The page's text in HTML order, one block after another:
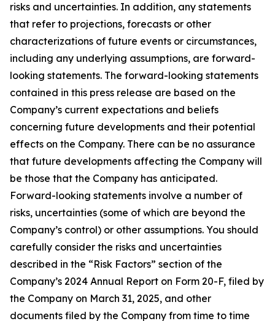
risks and uncertainties. In addition, any statements
that refer to projections, forecasts or other
characterizations of future events or circumstances,
including any underlying assumptions, are forward-
looking statements. The forward-looking statements
contained in this press release are based on the
Company’s current expectations and beliefs
concerning future developments and their potential
effects on the Company. There can be no assurance
that future developments affecting the Company will
be those that the Company has anticipated.
Forward-looking statements involve a number of
risks, uncertainties (some of which are beyond the
Company’s control) or other assumptions. You should
carefully consider the risks and uncertainties
described in the “Risk Factors” section of the
Company’s 2024 Annual Report on Form 20-F, filed by
the Company on March 31, 2025, and other
documents filed by the Company from time to time